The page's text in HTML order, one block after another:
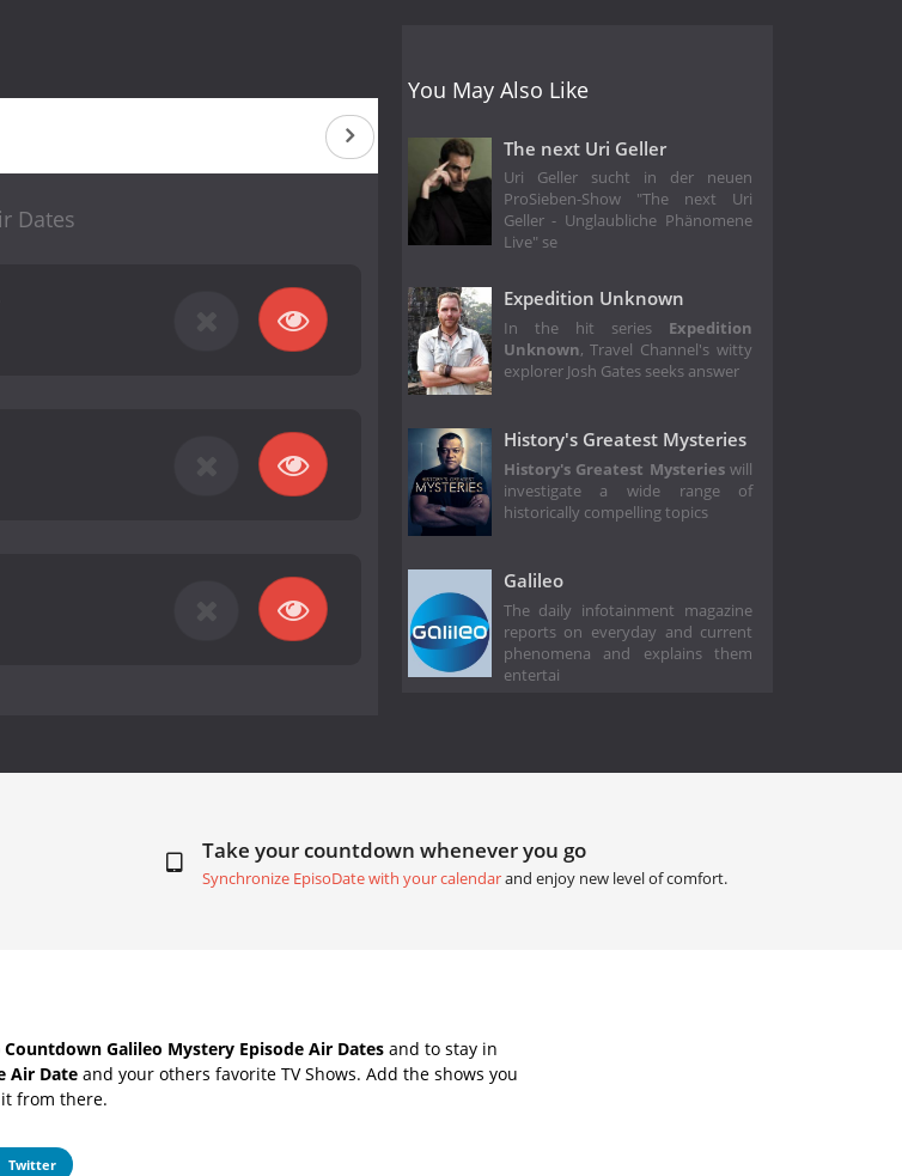
Dates
You May Also Like
The next Uri Geller
Uri Geller sucht in der neuen
ProSieben-Show "The next Uri
Geller - Unglaubliche Phänomene
Live" se
Expedition Unknown
In the hit series Expedition
Unknown, Travel Channel's witty
explorer Josh Gates seeks answer
History's Greatest Mysteries
History's Greatest Mysterieswill
investigate a wide range of
historically compelling topics
Galileo
The daily infotainment magazine
reports on everyday and current
phenomena and explains them
entertai
Take your countdown whenever you go
Synchronize EpisoDate with your calendarand enjoy new level of comfort.
Countdown Galileo Mystery Episode Air Dates and to stay in
Air Date and your others favorite TV Shows. Add the shows you
from there.
Twitter